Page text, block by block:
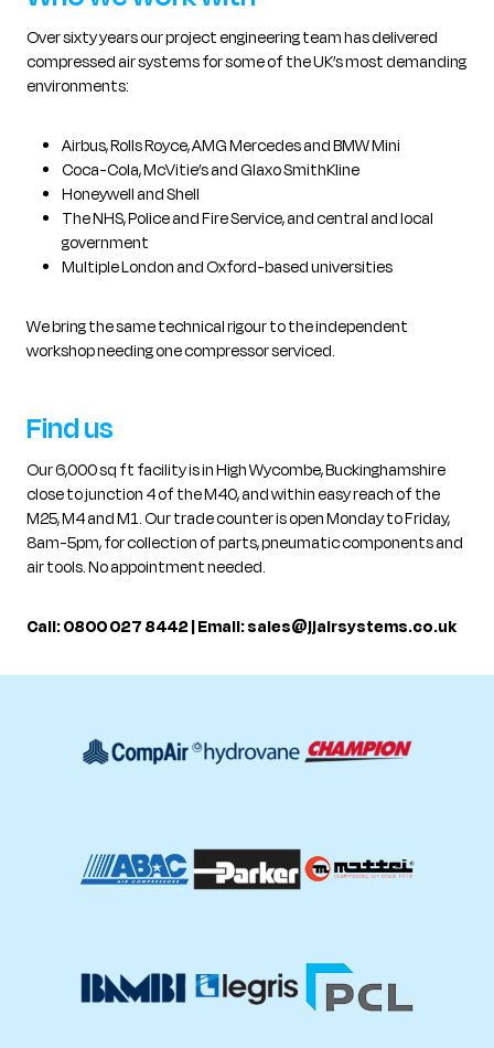
Over sixty years our project engineering team has delivered
compressed air systems for some of the UK’s most demanding
environments:
Airbus, Rolls Royce, AMG Mercedes and BMW Mini
Coca-Cola, McVitie’s and Glaxo SmithKline
Honeywell and Shell
The NHS, Police and Fire Service, and central and local
government
Multiple London and Oxford-based universities
We bring the same technical rigour to the independent
workshop needing one compressor serviced.
Find us
Our 6,000 sq ft facility is in High Wycombe, Buckinghamshire
close to junction 4 of the M40, and within easy reach of the
M25, M4 and M1. Our trade counter is open Monday to Friday,
8am-5pm, for collection of parts, pneumatic components and
air tools. No appointment needed.
Call: 0800 027 8442 | Email:sales@jjairsystems.co.uk